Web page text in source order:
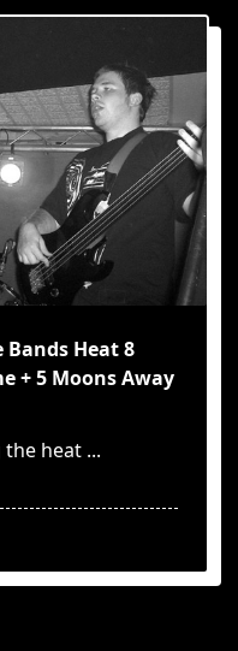
Bands Heat 8
+ 5 Moons Away
the heat ...